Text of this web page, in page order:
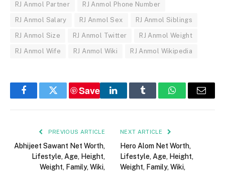
RJ Anmol Partner RJ Anmol Phone Number
RJ Anmol Salary RJ Anmol Sex RJ Anmol Siblings
RJ Anmol Size RJ Anmol Twitter RJ Anmol Weight
RJ Anmol Wife RJ Anmol Wiki RJ Anmol Wikipedia
FacebookTwitter
Save
LinkedInTumblr WhatsAppEmail
PREVIOUS ARTICLE
Abhijeet Sawant Net Worth,
Lifestyle, Age, Height,
Weight, Family, Wiki,
NEXT ARTICLE
Hero Alom Net Worth,
Lifestyle, Age, Height,
Weight, Family, Wiki,